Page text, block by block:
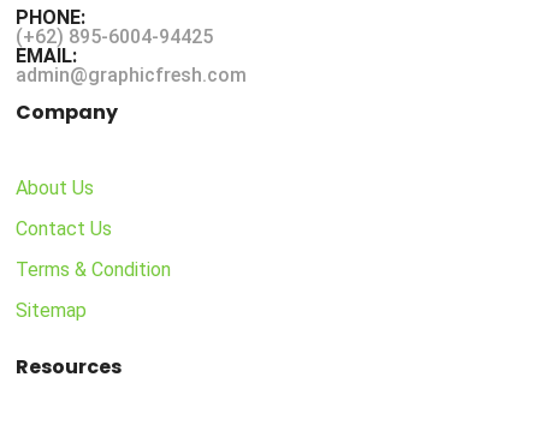
PHONE:
(+62) 895-6004-94425
EMAIL:
admin@graphicfresh.com
Company
About Us
Contact Us
Terms & Condition
Sitemap
Resources